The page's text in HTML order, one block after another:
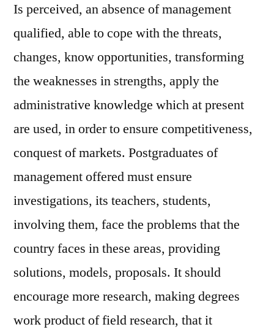
Is perceived, an absence of management
qualified, able to cope with the threats,
changes, know opportunities, transforming
the weaknesses in strengths, apply the
administrative knowledge which at present
are used, in order to ensure competitiveness,
conquest of markets. Postgraduates of
management offered must ensure
investigations, its teachers, students,
involving them, face the problems that the
country faces in these areas, providing
solutions, models, proposals. It should
encourage more research, making degrees
work product of field research, that it